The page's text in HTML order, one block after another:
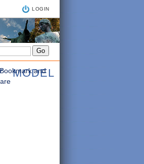
LOGIN
MODEL